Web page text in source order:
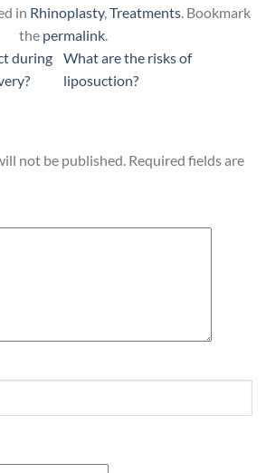
in Rhinoplasty,Treatments. Bookmark
the permalink.
during
What are the risks of
liposuction?
not be published. Required fields are